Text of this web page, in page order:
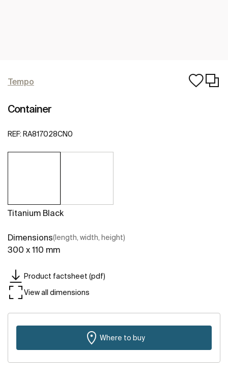
Tempo
Container
REF: RA817028CN0
Titanium Black
Dimensions(length, width, height)
300 x 110 mm
Product factsheet (pdf)
View all dimensions
Where to buy